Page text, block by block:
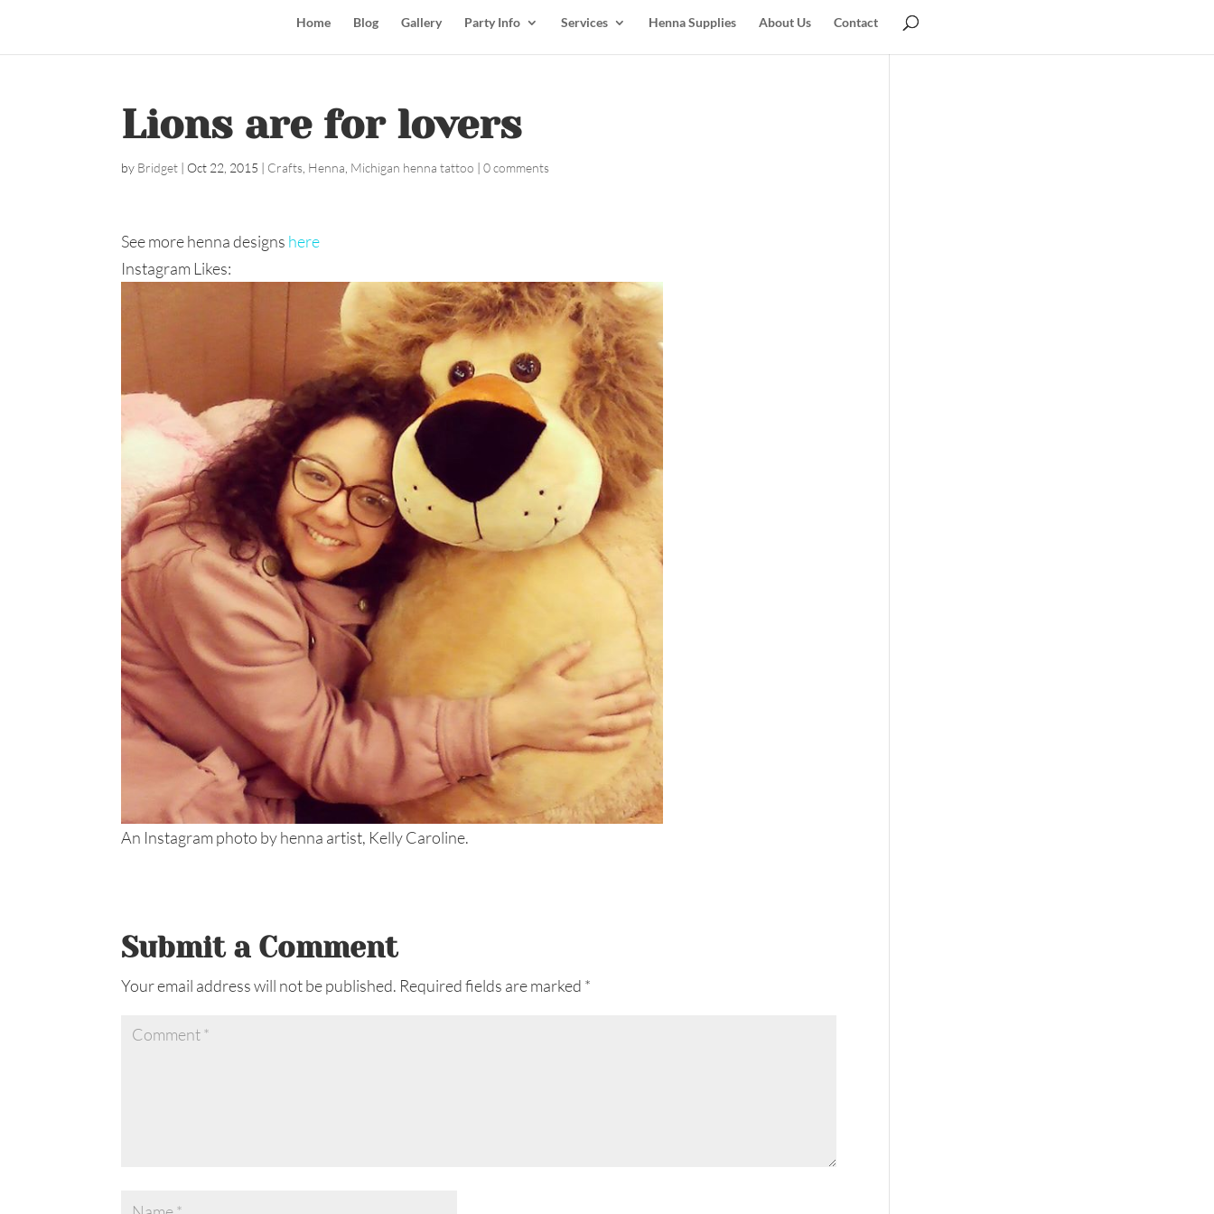
Home Blog Gallery Party Info Services Henna Supplies About Us Contact
Lions are for lovers
by Bridget | Oct 22, 2015 | Crafts Henna Michigan henna tattoo |0 comments
See more henna designs here
Instagram Likes:
An Instagram photo by henna artist, Kelly Caroline.
Submit a Comment
Your email address will not be published. Required fields are marked *